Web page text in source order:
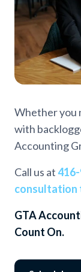
Whether you
with
Accounting
Call us at
consultation
GTA
Count On.